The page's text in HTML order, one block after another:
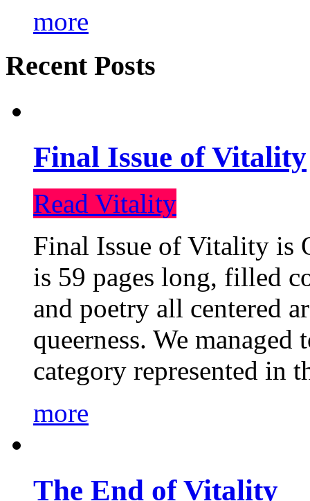
more
Recent Posts
Final Issue of Vitality
Read Vitality
Final Issue of Vitality is
is 59 pages long, filled
and poetry all centered
queerness. We
category represented in
more
The End of Vitality